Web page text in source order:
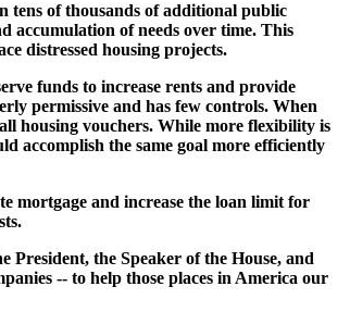
tens of thousands of additional public
accumulation of needs over time. This
distressed housing projects.
funds to increase rents and provide
permissive and has few controls. When
housing vouchers. While more flexibility is
accomplish the same goal more efficiently
mortgage and increase the loan limit for
the Speaker of the House, and
-- to help those places in America our